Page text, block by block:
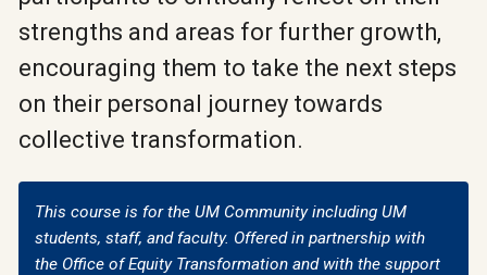
strengths and areas for further growth,
encouraging them to take the next steps
on their personal journey towards
collective transformation.
This course is for the UM Community including UM
students, staff, and faculty. Offered in partnership with
the Office of Equity Transformation and with the support